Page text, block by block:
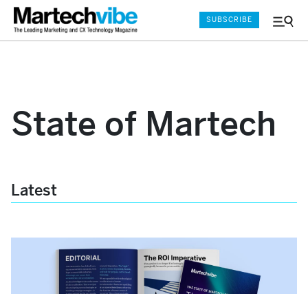
Menu
SUBSCRIBE
State of Martech
Latest